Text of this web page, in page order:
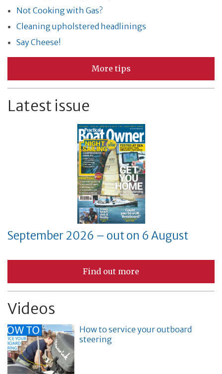
Not Cooking with Gas?
Cleaning upholstered headlinings
Say Cheese!
More tips
Latest issue
September 2026 – out on 6 August
Find out more
Videos
How to service your outboard
steering